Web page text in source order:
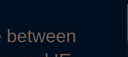
between